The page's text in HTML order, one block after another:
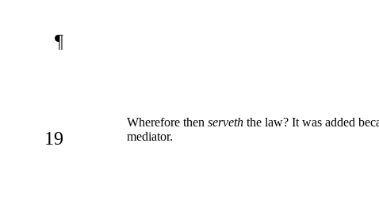
¶
19
Wherefore then serveth the law? It was added
mediator.